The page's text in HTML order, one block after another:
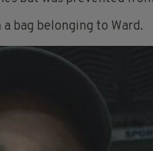
bag belonging to Ward.